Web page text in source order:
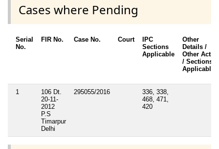
Cases where Pending
Serial
No.
FIR No. Case No. Court
IPC
Sections
Applicable
Other
Details /
Other Acts
/ Sections
Applicable
1
106 Dt.
20-11-
2012
P.S
Timarpur
Delhi
295055/2016
336, 338,
468, 471,
420